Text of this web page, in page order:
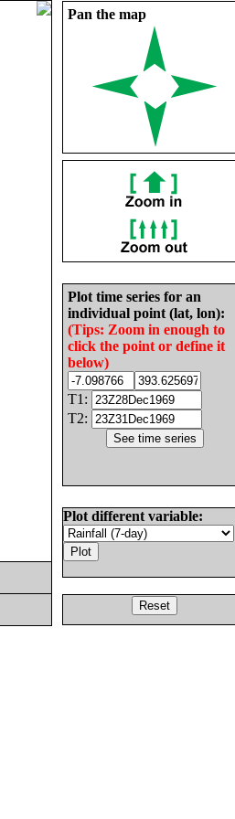
Pan the map
Plot time series for an
individual point (lat, lon):
(Tips: Zoom in enough to
click the point or define it
below)
T1:
T2:
Plot different variable: